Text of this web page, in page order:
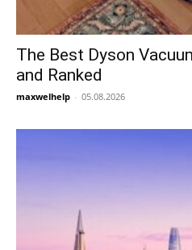
The Best Dyson
and Ranked
maxwelhelp - 05.08.2026